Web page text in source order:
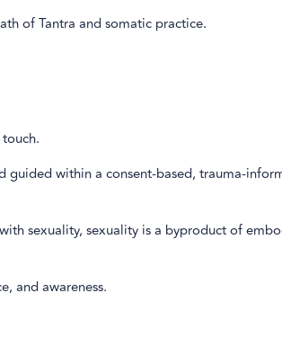
of Tantra and somatic practice.
guided within a consent-based, trauma-
sexuality, sexuality is a byproduct of
and awareness.